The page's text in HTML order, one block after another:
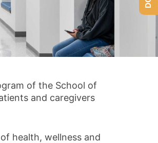
of the School of
and caregivers
health, wellness and